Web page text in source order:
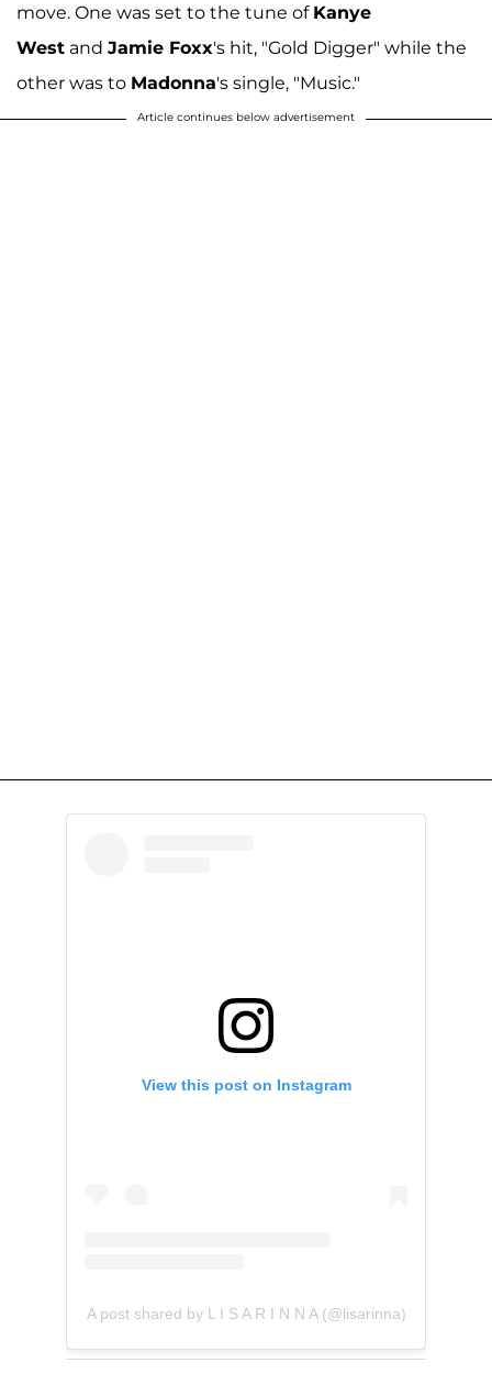
move. One was set to the tune of Kanye
West and Jamie Foxx's hit, "Gold Digger" while the
other was to Madonna's single, "Music."
Article continues below advertisement
View this post on Instagram
A post shared by L I S A R I N N A (@lisarinna)